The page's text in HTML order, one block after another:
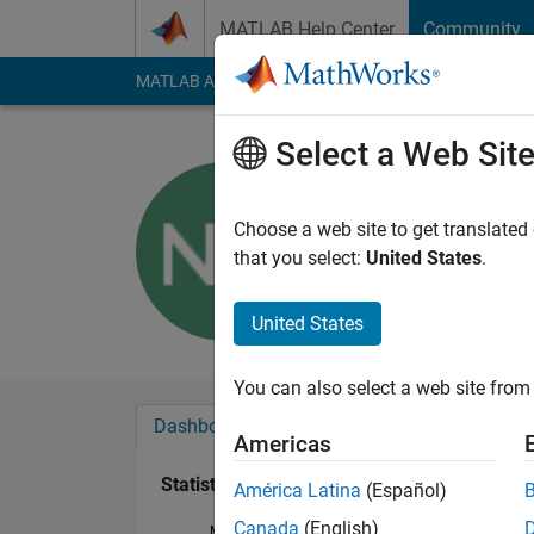
MATLAB Help Center Community
MATLAB Answers File Exchange Cody
Last seen: 1 year
Followers:0
Dashboard
Statistics
Select a Web Site
Choose a web site to get
that you select: United States.
United States
You can also select a web site
Americas
América Latina (Español)
Canada (English)